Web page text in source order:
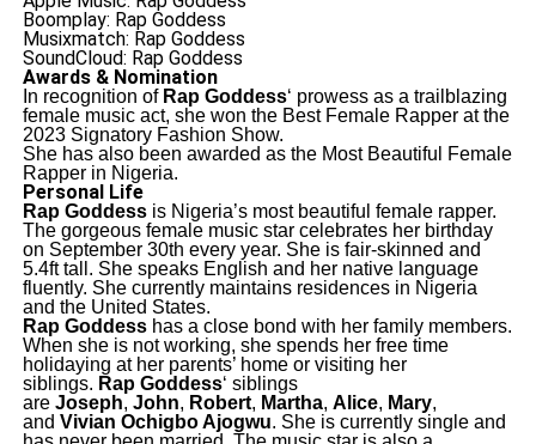
Boomplay: Rap Goddess
Musixmatch: Rap Goddess
SoundCloud: Rap Goddess
Awards & Nomination
In recognition of Rap Goddess‘ prowess as a trailblazing
female music act, she won the Best Female Rapper at the
2023 Signatory Fashion Show.
She has also been awarded as the Most Beautiful Female
Rapper in Nigeria.
Personal Life
Rap Goddess is Nigeria’s most beautiful female rapper.
The gorgeous female music star celebrates her birthday
on September 30th every year. She is fair-skinned and
5.4ft tall. She speaks English and her native language
fluently. She currently maintains residences in Nigeria
and the United States.
Rap Goddesshas a close bond with her family members.
When she is not working, she spends her free time
holidaying at her parents’ home or visiting her
siblings. Rap Goddess‘ siblings
are Joseph, John, Robert, Martha, Alice, Mary,
and Vivian Ochigbo Ajogwu. She is currently single and